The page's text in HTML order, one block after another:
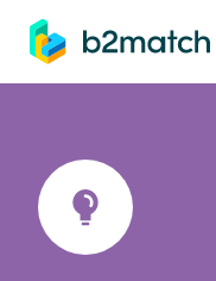
main content